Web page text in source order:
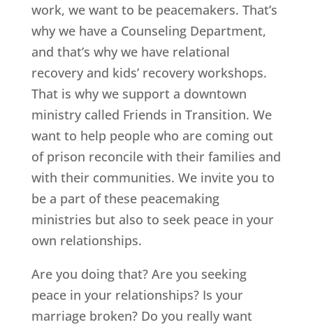
work, we want to be peacemakers. That’s
why we have a Counseling Department,
and that’s why we have relational
recovery and kids’ recovery workshops.
That is why we support a downtown
ministry called Friends in Transition. We
want to help people who are coming out
of prison reconcile with their families and
with their communities. We invite you to
be a part of these peacemaking
ministries but also to seek peace in your
own relationships.
Are you doing that? Are you seeking
peace in your relationships? Is your
marriage broken? Do you really want